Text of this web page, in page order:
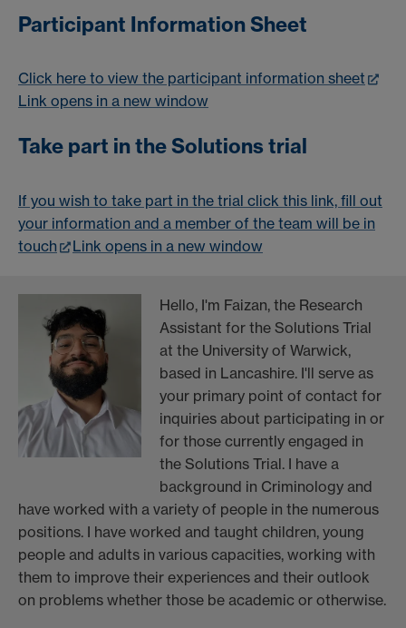
Participant Information Sheet
Click here to view the participant information sheet
Link opens in a new window
Take part in the Solutions trial
If you wish to take part in the trial click this link, fill out
your information and a member of the team will be in
touch
Link opens in a new window
Hello, I'm Faizan, the Research
Assistant for the Solutions Trial
at the University of Warwick,
based in Lancashire. I'll serve as
your primary point of contact for
inquiries about participating in or
for those currently engaged in
the Solutions Trial. I have a
background in Criminology and
have worked with a variety of people in the numerous
positions. I have worked and taught children, young
people and adults in various capacities, working with
them to improve their experiences and their outlook
on problems whether those be academic or otherwise.